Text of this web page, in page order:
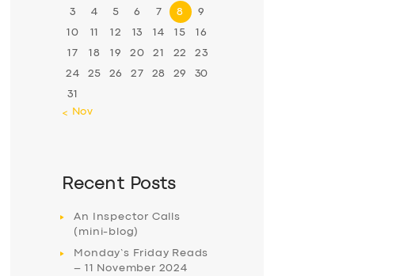
3 4 5 6 7 8 9
10 11 12 13 14 15 16
17 18 19 20 21 22 23
24 25 26 27 28 29 30
31
« Nov
Recent Posts
An Inspector Calls
(mini-blog)
Monday’s Friday Reads
– 11 November 2024